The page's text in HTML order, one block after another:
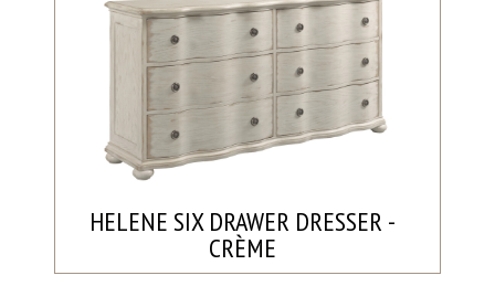
HELENE SIX DRAWER DRESSER -
CRÈME